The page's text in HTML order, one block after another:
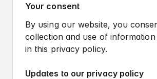
Your consent
By using our website, you
collection and use of
in this privacy policy.
Updates to our privacy policy